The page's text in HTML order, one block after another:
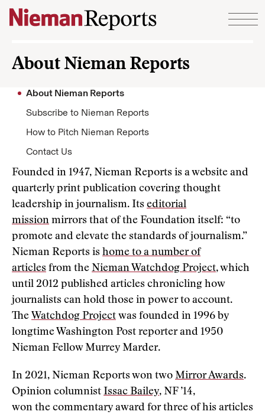
Skip to content
About Nieman Reports
About Nieman Reports
Subscribe to Nieman Reports
How to Pitch Nieman Reports
Contact Us
Founded in 1947, Nieman Reports is a website and
quarterly print publication covering thought
leadership in journalism. Its editorial
mission mirrors that of the Foundation itself: “to
promote and elevate the standards of journalism.”
Nieman Reports is home to a number of
articles from the Nieman Watchdog Project, which
until 2012 published articles chronicling how
journalists can hold those in power to account.
The Watchdog Project was founded in 1996 by
longtime Washington Post reporter and 1950
Nieman Fellow Murrey Marder.
In 2021, Nieman Reports won two Mirror Awards.
Opinion columnist Issac Bailey, NF ’14,
won the commentary award for three of his articles